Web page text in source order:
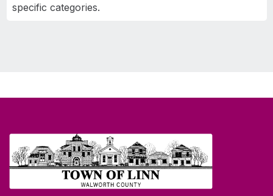
specific categories.